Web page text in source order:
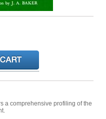
a comprehensive profiling of the